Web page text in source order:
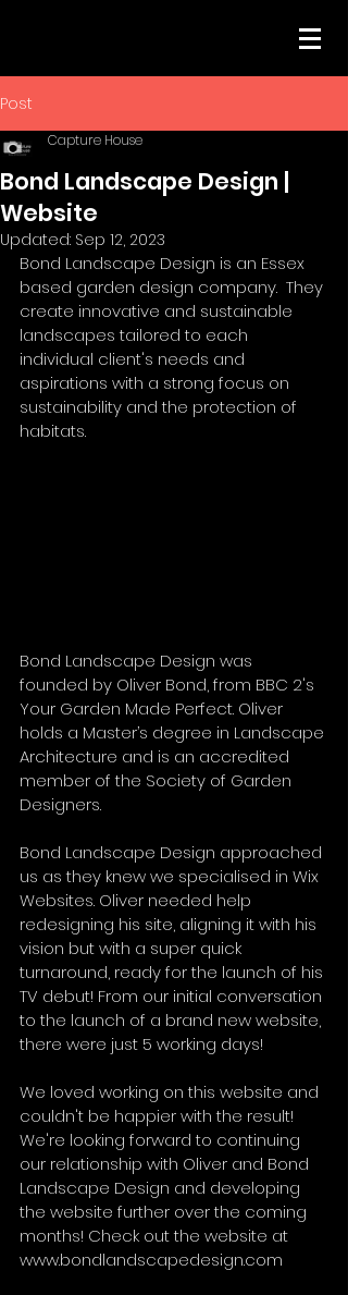
Post
Bond Landscape Design |
Website
Capture House
Updated: Sep 12, 2023
Bond Landscape Design is an Essex
based garden design company.  They
create innovative and sustainable
landscapes tailored to each
individual client's needs and
aspirations with a strong focus on
sustainability and the protection of
habitats.
Bond Landscape Design was
founded by Oliver Bond, from BBC 2's
Your Garden Made Perfect. Oliver
holds a Master’s degree in Landscape
Architecture and is an accredited
member of the Society of Garden
Designers.
Bond Landscape Design approached
us as they knew we specialised in Wix
Websites. Oliver needed help
redesigning his site, aligning it with his
vision but with a super quick
turnaround, ready for the launch of his
TV debut! From our initial conversation
to the launch of a brand new website,
there were just 5 working days!
We loved working on this website and
couldn't be happier with the result!
We're looking forward to continuing
our relationship with Oliver and Bond
Landscape Design and developing
the website further over the coming
months! Check out the website at
www.bondlandscapedesign.com